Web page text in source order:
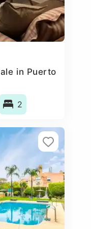
in Puerto
2